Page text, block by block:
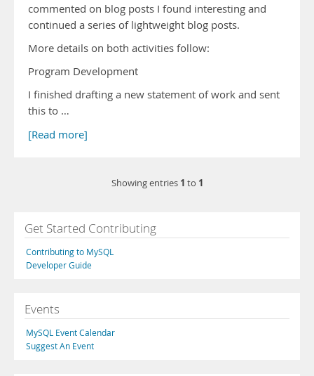
commented on blog posts I found interesting and
continued a series of lightweight blog posts.
More details on both activities follow:
Program Development
I finished drafting a new statement of work and sent
this to …
[Read more]
Showing entries 1 to 1
Get Started Contributing
Contributing to MySQL
Developer Guide
Events
MySQL Event Calendar
Suggest An Event